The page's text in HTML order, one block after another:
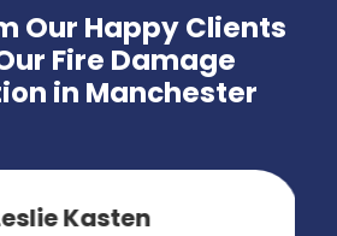
Our Happy Clients
Fire Damage
in Manchester
Kasten